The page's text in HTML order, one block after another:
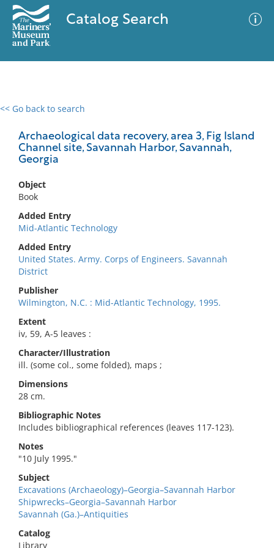
Catalog Search
<< Go back to search
Archaeological data recovery, area 3, Fig Island
Channel site, Savannah Harbor, Savannah,
Georgia
Object
Book
Added Entry
Mid-Atlantic Technology
Added Entry
United States. Army. Corps of Engineers. Savannah
District
Publisher
Wilmington, N.C. : Mid-Atlantic Technology, 1995.
Extent
iv, 59, A-5 leaves :
Character/Illustration
ill. (some col., some folded), maps ;
Dimensions
28 cm.
Bibliographic Notes
Includes bibliographical references (leaves 117-123).
Notes
"10 July 1995."
Subject
Excavations (Archaeology)–Georgia–Savannah Harbor
Shipwrecks–Georgia–Savannah Harbor
Savannah (Ga.)–Antiquities
Catalog
Library
0 results